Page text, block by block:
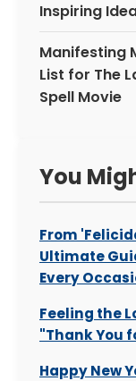
Inspiring
Manifesting
List for The
Spell Movie
You
From
Ultimate
Every
Feeling the
"Thank You
Happy New